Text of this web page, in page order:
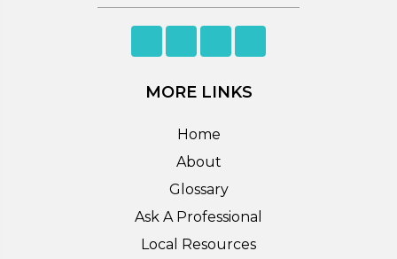
MORE LINKS
Home
About
Glossary
Ask A Professional
Local Resources